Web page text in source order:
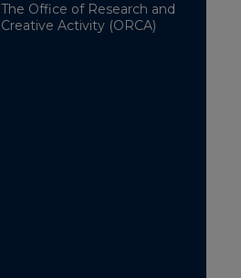
The Office of Research and
Creative Activity (ORCA)